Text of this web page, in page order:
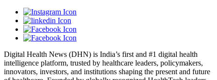
Digital Health News (DHN) is India’s first and #1 digital health
intelligence platform, trusted by healthcare leaders, policymakers,
innovators, investors, and institutions shaping the present and future